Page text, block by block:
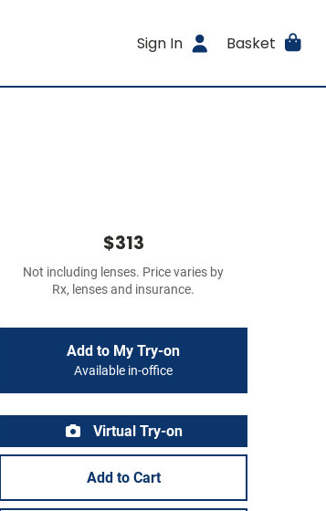
Sign In Basket
$313
Not including lenses. Price varies by
Rx, lenses and insurance.
Add to My Try-on
Available in-office
Virtual Try-on
Add to Cart